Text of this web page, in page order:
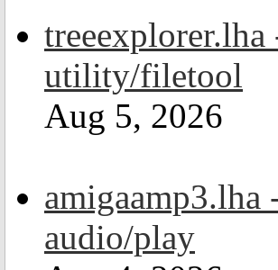
treeexplorer.lha
utility/filetool
Aug 5, 2026
amigaamp3.lha
audio/play